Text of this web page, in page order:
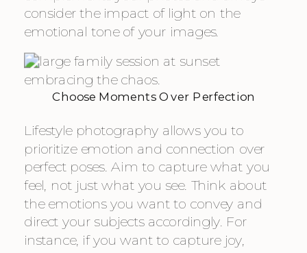
consider the impact of light on the
emotional tone of your images.
Choose Moments Over Perfection
Lifestyle photography allows you to
prioritize emotion and connection over
perfect poses. Aim to capture what you
feel, not just what you see. Think about
the emotions you want to convey and
direct your subjects accordingly. For
instance, if you want to capture joy,